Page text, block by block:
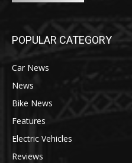
POPULAR CATEGORY
Car News
News
Bike News
Features
Electric Vehicles
Reviews